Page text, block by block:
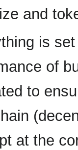
and
is
of
to
at the